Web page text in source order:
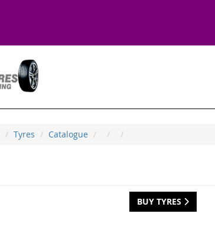
Tyres Catalogue
BUY TYRES